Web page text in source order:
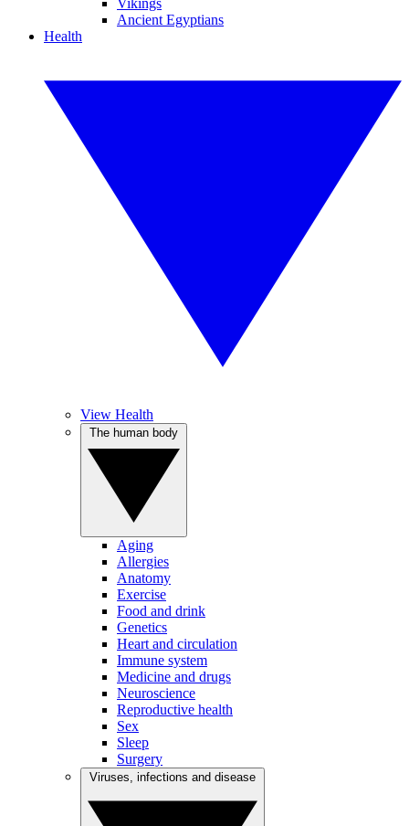
Vikings
Ancient Egyptians
Health
View Health
Aging
Allergies
Anatomy
Exercise
Food and drink
Genetics
Heart and circulation
Immune system
Medicine and drugs
Neuroscience
Reproductive health
Sex
Sleep
Surgery